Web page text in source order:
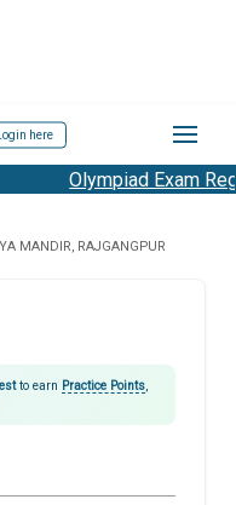
here
Olympiad Exam
MANDIR, RAJGANGPUR
to earn Practice Points